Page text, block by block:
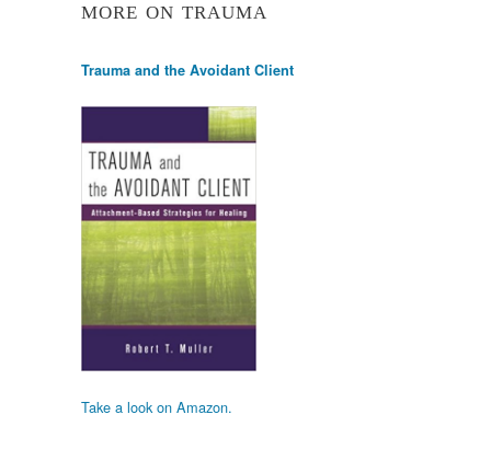
MORE ON TRAUMA
Trauma and the Avoidant Client
Take a look on Amazon.